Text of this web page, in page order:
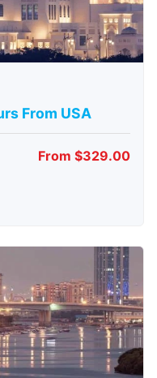
From USA
From $329.00